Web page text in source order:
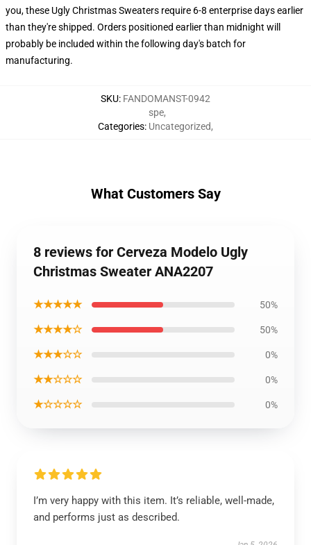
you, these Ugly Christmas Sweaters require 6-8 enterprise days earlier
than they're shipped. Orders positioned earlier than midnight will
probably be included within the following day's batch for
manufacturing.
SKU: FANDOMANST-0942
Categories:
spe,
Uncategorized,
What Customers Say
8 reviews for Cerveza Modelo Ugly
Christmas Sweater ANA2207
★★★★★ 50%
★★★★☆ 50%
★★★☆☆ 0%
★★☆☆☆ 0%
★☆☆☆☆ 0%
I’m very happy with this item. It’s reliable, well-made,
and performs just as described.